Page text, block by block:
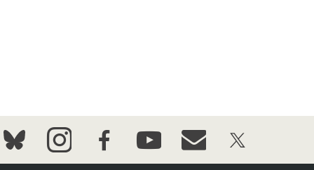
bluesky instagramfacebookyoutubeevent_maillist
twitter